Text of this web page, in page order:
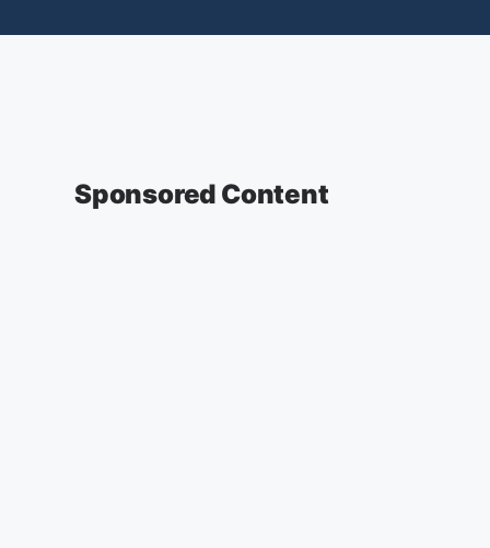
Sponsored Content